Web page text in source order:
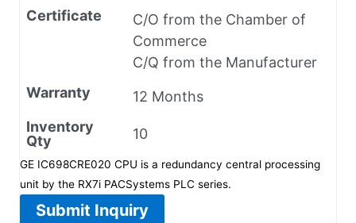
Certificate
C/O from the Chamber of
Commerce
C/Q from the Manufacturer
Warranty
12 Months
Inventory
Qty
10
GE IC698CRE020 CPU is a redundancy central processing
unit by the RX7i PACSystems PLC series.
Submit Inquiry